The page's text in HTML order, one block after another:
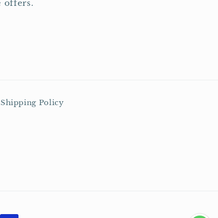
offers.
Shipping Policy